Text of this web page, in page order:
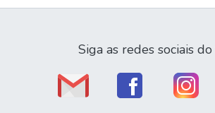
Siga as redes sociais